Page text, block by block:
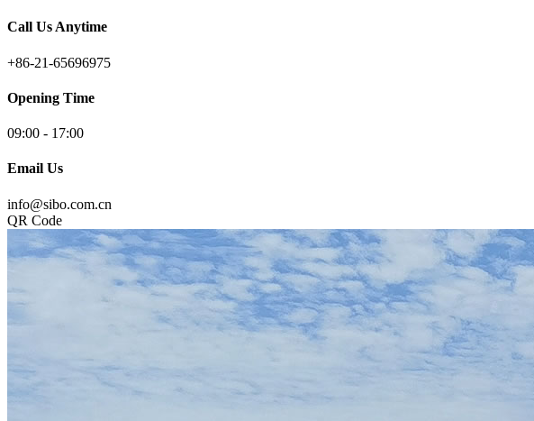
Call Us Anytime
+86-21-65696975
Opening Time
09:00 - 17:00
Email Us
info@sibo.com.cn
QR Code